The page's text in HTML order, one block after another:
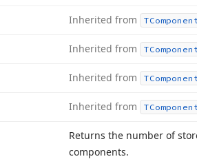
Inherited from
Inherited from
Inherited from
Inherited from
Returns the number of
components.